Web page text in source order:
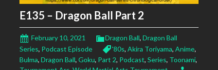
E135 – Dragon Ball Part 2
February 10, 2021 Dragon Ball, Dragon Ball
Series, Podcast Episode '80s, Akira Toriyama, Anime,
Bulma, Dragon Ball, Goku, Part 2, Podcast, Series, Toonami,